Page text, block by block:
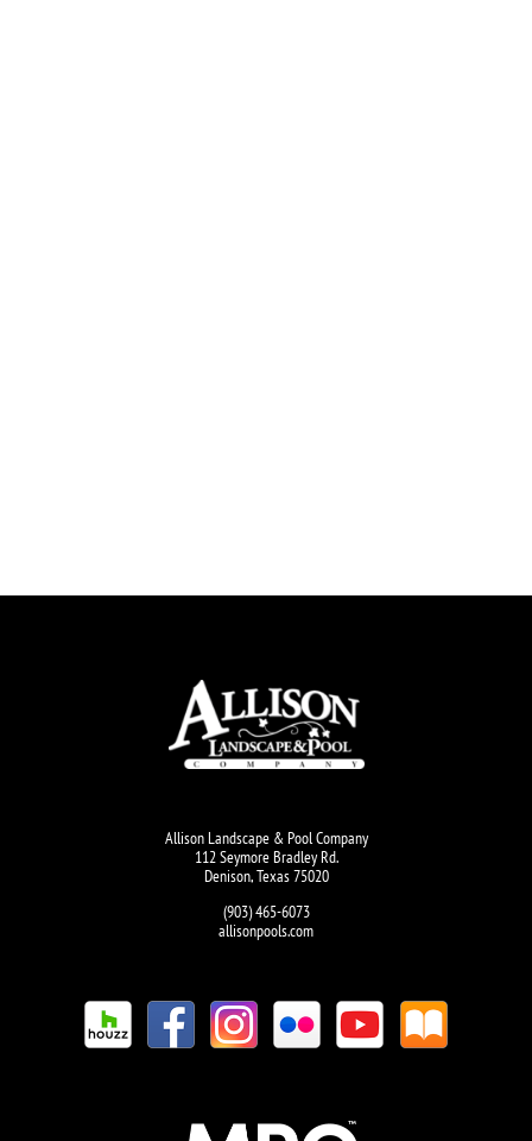
Allison Landscape & Pool Company
112 Seymore Bradley Rd.
Denison, Texas 75020
(903) 465-6073
allisonpools.com